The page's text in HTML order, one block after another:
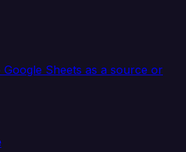
Sheets as a source or